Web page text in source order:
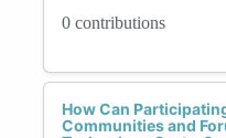
0 contributions
How Can
Communities and